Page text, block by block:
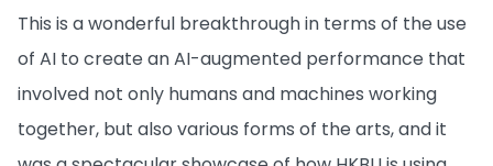
This is a wonderful breakthrough in terms of the use
of AI to create an AI-augmented performance that
involved not only humans and machines working
together, but also various forms of the arts, and it